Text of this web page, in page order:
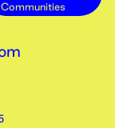
Communities